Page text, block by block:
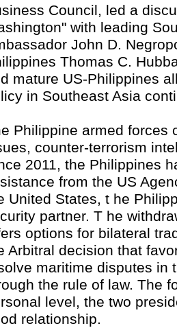
Council, led a
with leading
John D.
Thomas C.
mature US-Philippines
in Southeast Asia
Philippine armed forces
counter-terrorism
2011, the Philippines
from the US
United States, t he
partner. T he
options for bilateral
Arbitral decision that
maritime disputes in
the rule of law. The
level, the two
relationship.